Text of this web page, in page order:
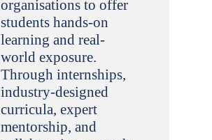
organisations to offer
students hands-on
learning and real-
world exposure.
Through internships,
industry-designed
curricula, expert
mentorship, and